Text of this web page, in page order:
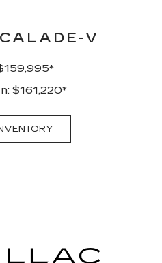
V
$161,220*